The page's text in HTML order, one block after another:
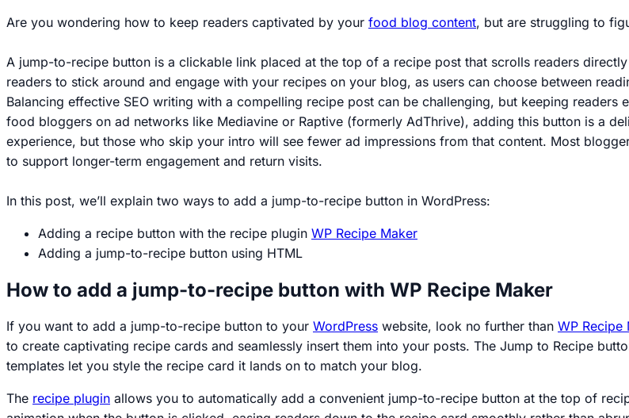
Are you wondering how to keep readers captivated by your food blog content, but are struggling to
A jump-to-recipe button is a clickable link placed at the top of a recipe post that scrolls readers
readers to stick around and engage with your recipes on your blog, as users can choose between
Balancing effective SEO writing with a compelling recipe post can be challenging, but keeping
food bloggers on ad networks like Mediavine or Raptive (formerly AdThrive), adding this button is a
experience, but those who skip your intro will see fewer ad impressions from that content. Most
to support longer-term engagement and return visits.
In this post, we’ll explain two ways to add a jump-to-recipe button in WordPress:
Adding a recipe button with the recipe plugin WP Recipe Maker
Adding a jump-to-recipe button using HTML
How to add a jump-to-recipe button with WP Recipe Maker
If you want to add a jump-to-recipe button to your WordPress website, look no further than WP Recipe
to create captivating recipe cards and seamlessly insert them into your posts. The Jump to Recipe
templates let you style the recipe card it lands on to match your blog.
The recipe plugin allows you to automatically add a convenient jump-to-recipe button at the top of